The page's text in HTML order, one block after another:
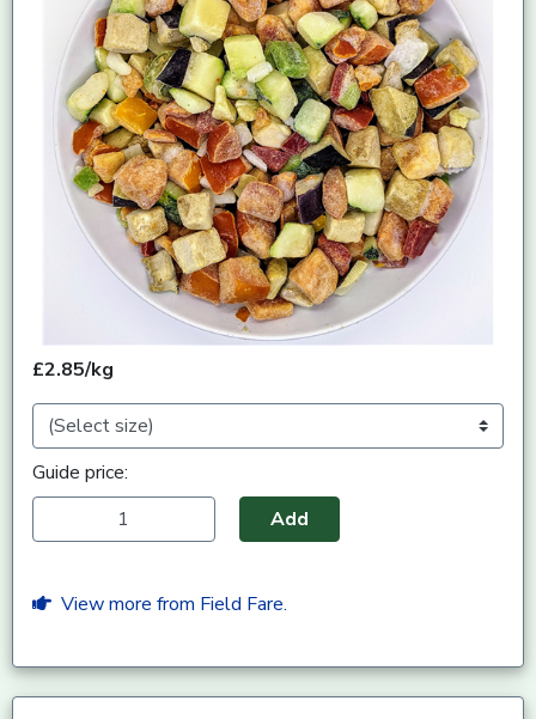
£2.85/kg
Guide price:
Add
View more from Field Fare.